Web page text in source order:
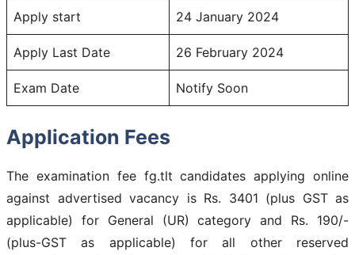
Apply start 24 January 2024
Apply Last Date 26 February 2024
Exam Date Notify Soon
Application Fees
The examination fee fg.tlt candidates applying online
against advertised vacancy is Rs. 3401 (plus GST as
applicable) for General (UR) category and Rs. 190/-
(plus-GST as applicable) for all other reserved